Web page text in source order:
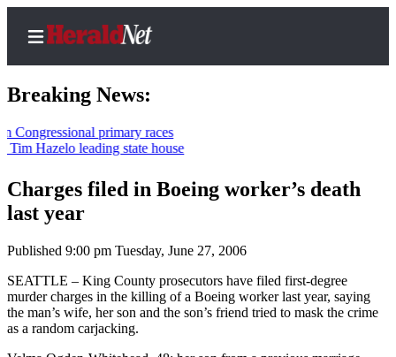
Home
Contact
Local
Northwest
Government
Breaking News:
primary races
leading state house
Charges filed in Boeing worker’s death
last year
Published 9:00 pm Tuesday, June 27, 2006
SEATTLE – King County prosecutors have filed first-degree
murder charges in the killing of a Boeing worker last year, saying
the man’s wife, her son and the son’s friend tried to mask the crime
as a random carjacking.